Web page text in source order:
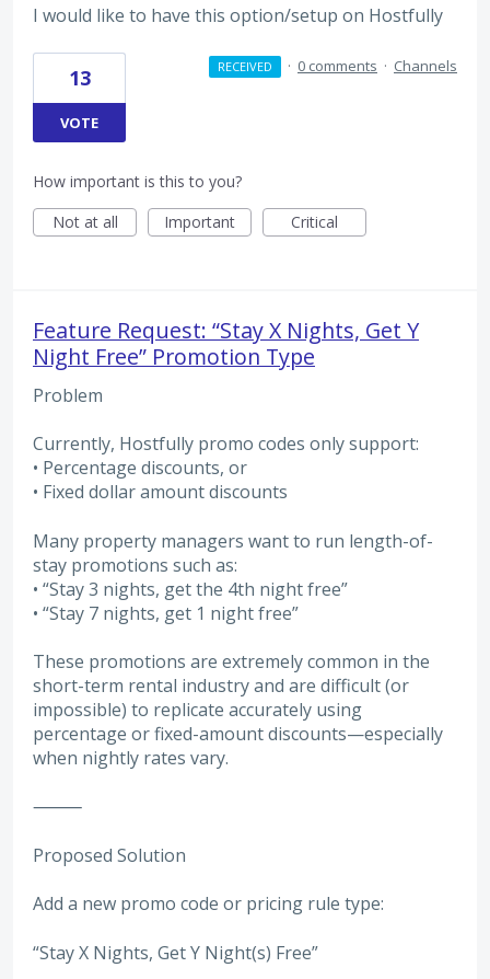
I would like to have this option/setup on Hostfully
13
VOTE
RECEIVED · 0 comments · Channels
How important is this to you?
Not at all
Important Critical
Feature Request: “Stay X Nights, Get Y
Night Free” Promotion Type
Problem
Currently, Hostfully promo codes only support:
• Percentage discounts, or
• Fixed dollar amount discounts
Many property managers want to run length-of-
stay promotions such as:
• “Stay 3 nights, get the 4th night free”
• “Stay 7 nights, get 1 night free”
These promotions are extremely common in the
short-term rental industry and are difficult (or
impossible) to replicate accurately using
percentage or fixed-amount discounts—especially
when nightly rates vary.
⸻
Proposed Solution
Add a new promo code or pricing rule type:
“Stay X Nights, Get Y Night(s) Free”